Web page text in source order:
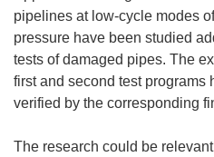
pipelines at low-cycle modes
pressure have been studied
tests of damaged pipes. The
first and second test programs
verified by the corresponding
The research could be